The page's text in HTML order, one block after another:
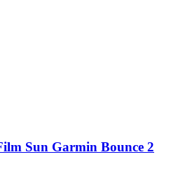
Sun Garmin Bounce 2